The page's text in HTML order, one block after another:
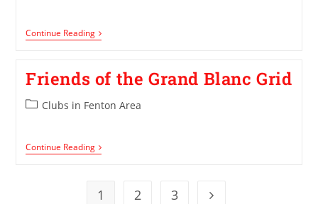
Continue Reading
Friends of the Grand Blanc Grid
Clubs in Fenton Area
Continue Reading
1 2 3